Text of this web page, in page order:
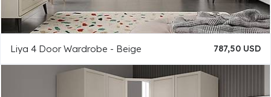
Liya 4 Door Wardrobe - Beige 787,50 USD